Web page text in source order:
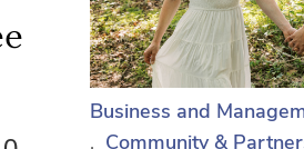
Business and
Community &